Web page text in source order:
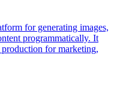
for generating images,
programmatically. It
production for marketing,